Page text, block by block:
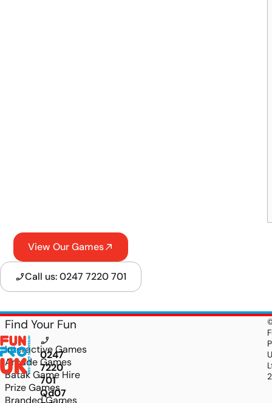
View Our Games
Call us: 0247 7220 701
0247
7220
701
Find Your Fun
Interactive Games
Arcade Games
Batak Game Hire
Prize Games
Branded Games